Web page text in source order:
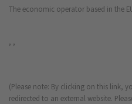
The economic operator based in the
, ,
(Please note: By clicking on this link,
redirected to an external website.